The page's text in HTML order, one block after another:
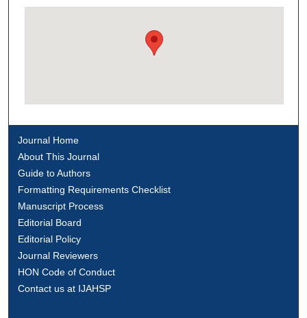
Journal Home
About This Journal
Guide to Authors
Formatting Requirements Checklist
Manuscript Process
Editorial Board
Editorial Policy
Journal Reviewers
HON Code of Conduct
Contact us at IJAHSP